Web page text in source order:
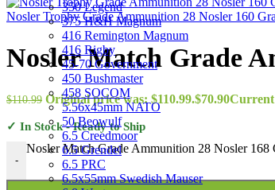
350 Legend
375 H&H Magnum
416 Remington Magnum
416 Rigby
45-70 Government
450 Bushmaster
458 SOCOM
5.56x45mm NATO
50 Beowulf
6.5 Creedmoor
6.5 Grendel
6.5 PRC
6.5x55mm Swedish Mauser
Nosler Trophy Grade Ammunition 28 Nosler 160
Nosler Match Grade
$110.99 Original price was: $110.99.$70.90Current
✓ In Stock - Ready to Ship
-
Nosler Match Grade Ammunition 28 Nosler